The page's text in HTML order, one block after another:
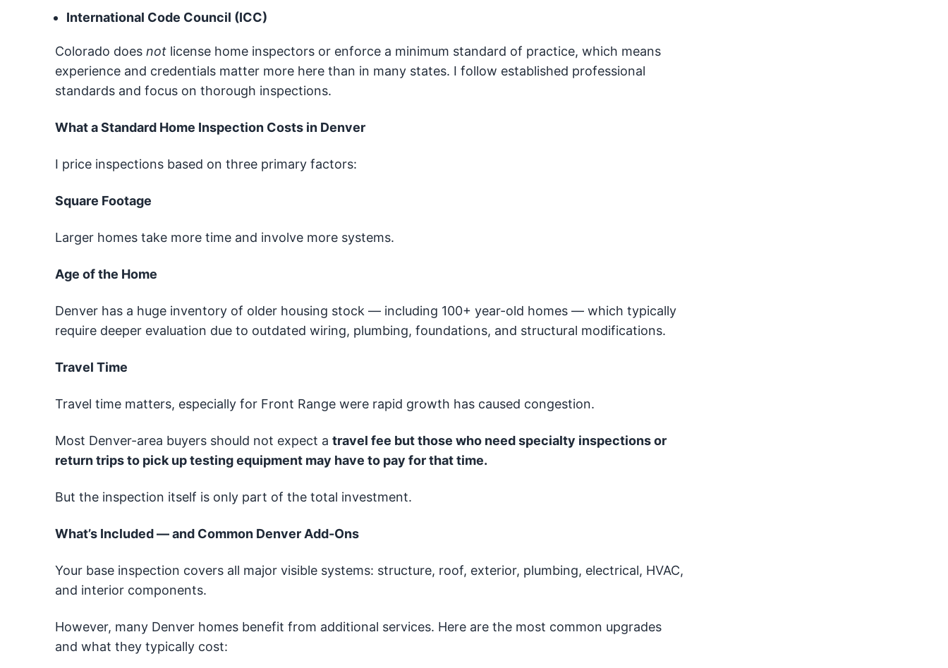
International Code Council (ICC)
Colorado does notlicense home inspectors or enforce a minimum standard of practice, which means
experience and credentials matter more here than in many states. I follow established professional
standards and focus on thorough inspections.
What a Standard Home Inspection Costs in Denver
I price inspections based on three primary factors:
Square Footage
Larger homes take more time and involve more systems.
Age of the Home
Denver has a huge inventory of older housing stock — including 100+ year-old homes — which typically
require deeper evaluation due to outdated wiring, plumbing, foundations, and structural modifications.
Travel Time
Travel time matters, especially for Front Range were rapid growth has caused congestion.
Most Denver-area buyers should not expect a travel fee but those who need specialty inspections or
return trips to pick up testing equipment may have to pay for that time.
But the inspection itself is only part of the total investment.
What’s Included — and Common Denver Add-Ons
Your base inspection covers all major visible systems: structure, roof, exterior, plumbing, electrical, HVAC,
and interior components.
However, many Denver homes benefit from additional services. Here are the most common upgrades
and what they typically cost: